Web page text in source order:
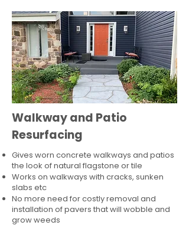
Walkway and Patio
Resurfacing
Gives worn concrete walkways and patios
the look of natural flagstone or tile​
Works on walkways with cracks, sunken
slabs etc
No more need for costly removal and
installation of pavers that will wobble and
grow weeds